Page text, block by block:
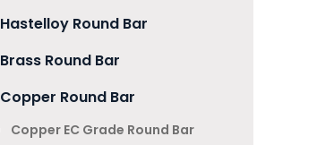
Hastelloy Round Bar
Brass Round Bar
Copper Round Bar
Copper EC Grade Round Bar